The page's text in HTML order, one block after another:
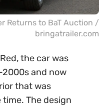
Returns to BaT Auction /
bringatrailer.com
the car was
and now
that was
The design